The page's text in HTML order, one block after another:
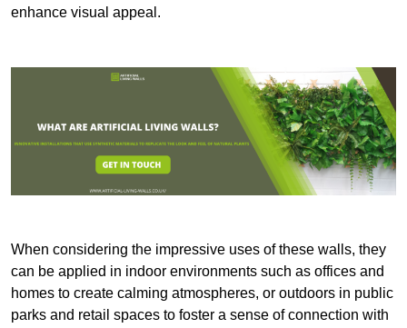
enhance visual appeal.
When considering the impressive uses of these walls, they
can be applied in indoor environments such as offices and
homes to create calming atmospheres, or outdoors in public
parks and retail spaces to foster a sense of connection with